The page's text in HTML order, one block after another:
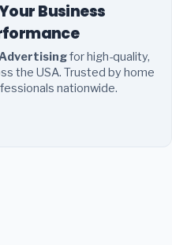
Business
for high-quality,
the USA. Trusted by home
nationwide.